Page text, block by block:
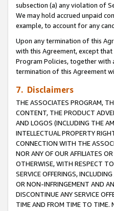
subsection (a) any violation of
We may hold accrued unpaid
example, to account for any
Upon any termination of this
with this Agreement, except
Program Policies, together with
termination of this Agreement
7. Disclaimers
THE ASSOCIATES PROGRAM,
CONTENT, THE PRODUCT
AND LOGOS (INCLUDING THE
INTELLECTUAL PROPERTY
CONNECTION WITH THE
NOR ANY OF OUR AFFILIATES
OTHERWISE, WITH RESPECT
SERVICE OFFERINGS,
OR NON-INFRINGEMENT AND
DISCONTINUE ANY SERVICE
TIME AND FROM TIME TO TIME.